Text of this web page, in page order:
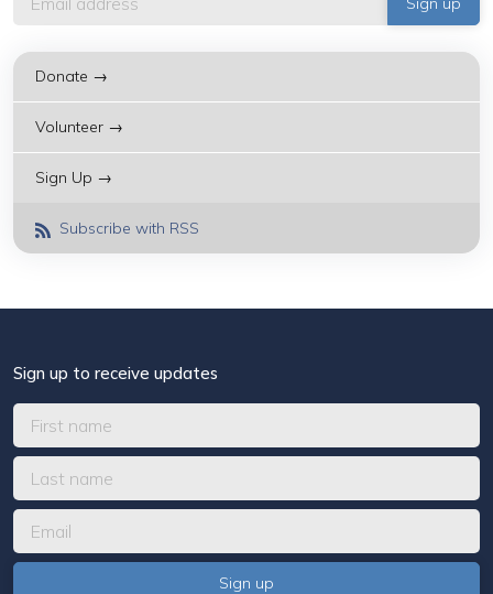
Donate →
Volunteer →
Sign Up →
Subscribe with RSS
Sign up to receive updates